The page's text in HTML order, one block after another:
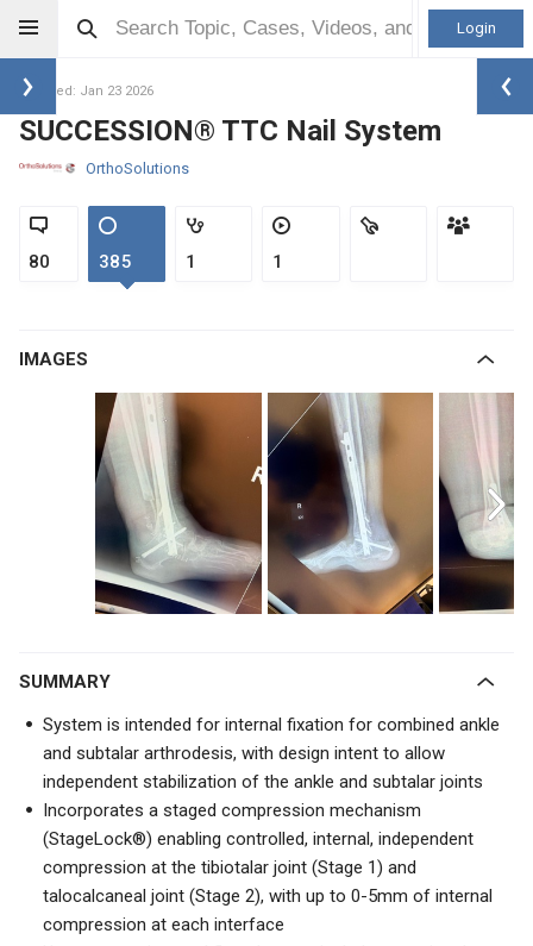
Login
Updated: Jan 23 2026
SUCCESSION® TTC Nail System
OrthoSolutions
80 385 1 1
IMAGES
SUMMARY
System is intended for internal fixation for combined ankle
and subtalar arthrodesis, with design intent to allow
independent stabilization of the ankle and subtalar joints
Incorporates a staged compression mechanism
(StageLock®) enabling controlled, internal, independent
compression at the tibiotalar joint (Stage 1) and
talocalcaneal joint (Stage 2), with up to 0-5mm of internal
compression at each interface